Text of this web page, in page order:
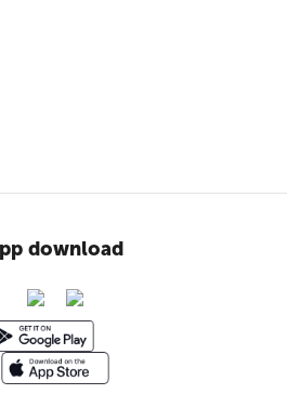
download